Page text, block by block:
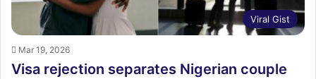
Viral Gist
Mar 19, 2026
Visa rejection separates Nigerian couple